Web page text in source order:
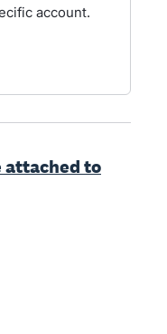
account.
attached to